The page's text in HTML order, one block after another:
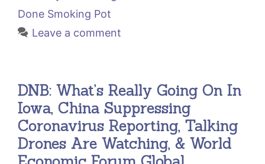
Done Smoking Pot
Leave a comment
DNB: What’s Really Going On In
Iowa, China Suppressing
Coronavirus Reporting, Talking
Drones Are Watching, & World